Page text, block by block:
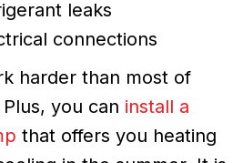
leaks
connections
harder than most of
you can install a
that offers you heating